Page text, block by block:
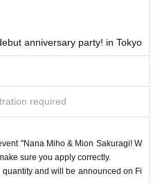
anniversary party! in Tokyo
required
"Nana Miho & Mion Sakuragi! W
sure you apply correctly.
and will be announced on Fi